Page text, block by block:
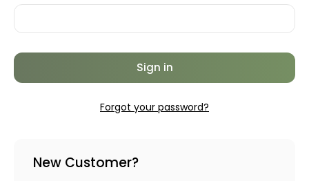
Forgot your password?
New Customer?